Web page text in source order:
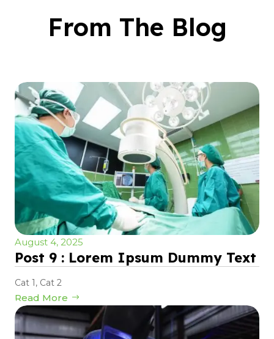
From The Blog
August 4, 2025
Post 9 : Lorem Ipsum Dummy Text
Cat 1, Cat 2
Read More